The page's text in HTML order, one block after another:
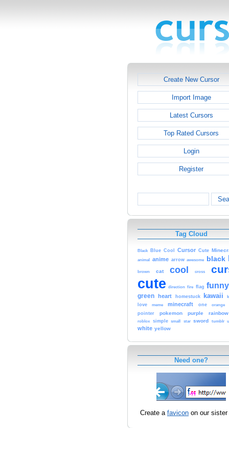
Create New Cursor
Import Image
Latest Cursors
Top Rated Cursors
Login
Register
Tag Cloud
Black Blue Cool Cursor Cute
animal anime arrow awesome black
brown cat cool cross
cute direction fire flag funny
green heart homestuck kawaii
love
meme minecraft one
orange
pointer
pokemon purple rainbow
roblox simple small star sword tumblr
white yellow
Need one?
Create a favicon on our